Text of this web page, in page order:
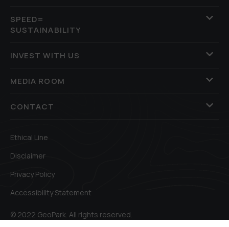
SPEED=
SUSTAINABILITY
INVEST WITH US
MEDIA ROOM
CONTACT
© 2022 GeoPark. All rights reserved.
Ethical Line
Disclaimer
Privacy Policy
Accessibility Statement